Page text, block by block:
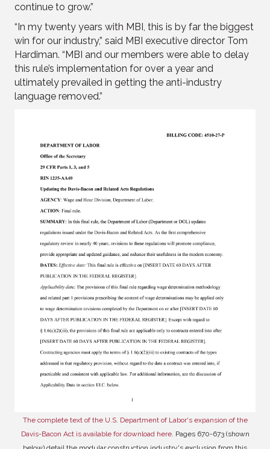
continue to grow.”
“In my twenty years with MBI, this is by far the biggest
win for our industry,” said MBI executive director Tom
Hardiman. “MBI and our members were able to delay
this rule’s implementation for over a year and
ultimately prevailed in getting the anti-industry
language removed.”
The complete text of the U.S. Department of Labor's expansion of the
Davis-Bacon Act is available for download here. Pages 670-673 (shown